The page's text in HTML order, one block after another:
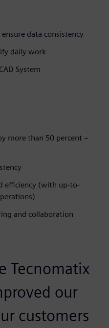
data consistency
daily work
System
more than 50 percent –
efficiency (with up-to-
and collaboration
Tecnomatix
our
customers